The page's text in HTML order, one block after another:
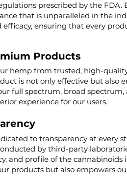
prescribed by the FDA.
that is unparalleled in the
ensuring that every
Products
hemp from trusted, high-
is not only effective but also
full spectrum, broad
experience for our users.
to transparency at every
by third-party
and profile of the cannabinoids
products but also empowers